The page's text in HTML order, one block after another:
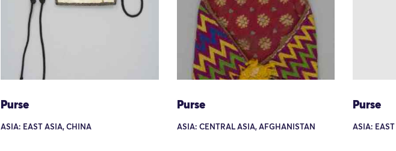
Purse
ASIA: EAST ASIA, CHINA
Purse
ASIA: CENTRAL ASIA, AFGHANISTAN
Purse
ASIA: